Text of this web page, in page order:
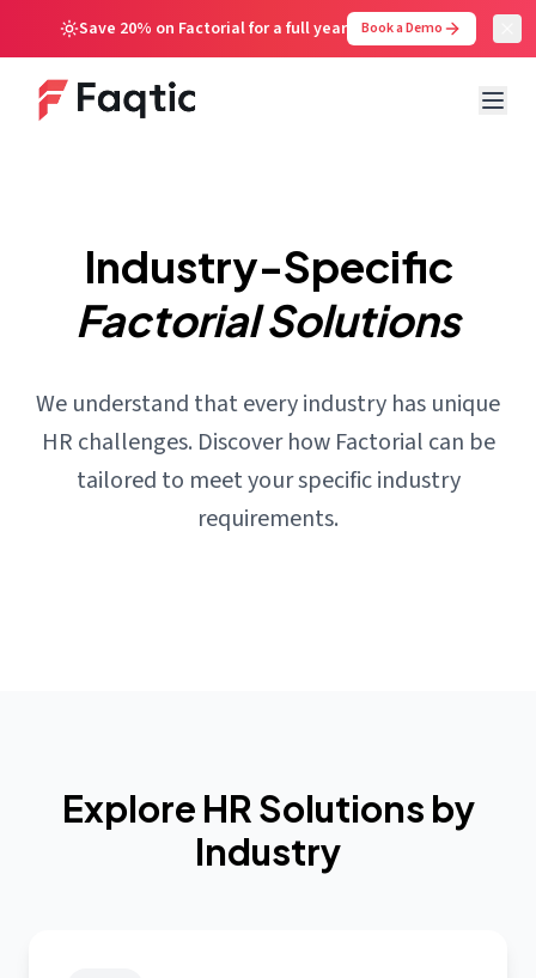
Save 20% on Factorial for a full year Book a Demo
Industry-Specific
Factorial Solutions
We understand that every industry has unique
HR challenges. Discover how Factorial can be
tailored to meet your specific industry
requirements.
Explore HR Solutions by
Industry